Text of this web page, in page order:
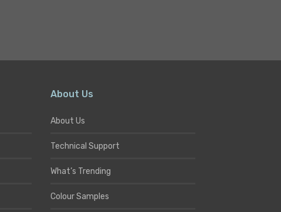
About Us
About Us
Technical Support
What’s Trending
Colour Samples